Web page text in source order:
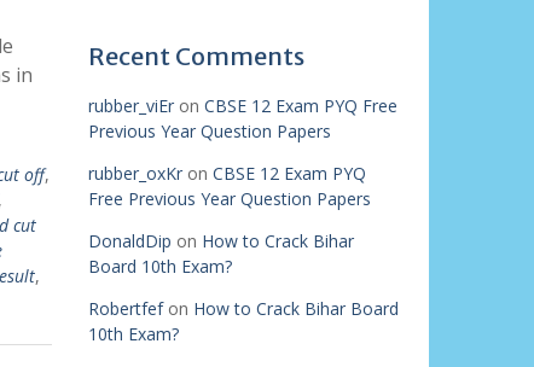
in
off,
cut
,
Recent Comments
rubber_viEron CBSE 12 Exam PYQ Free
Previous Year Question Papers
rubber_oxKron CBSE 12 Exam PYQ
Free Previous Year Question Papers
DonaldDip on How to Crack Bihar
Board 10th Exam?
Robertfefon How to Crack Bihar Board
10th Exam?